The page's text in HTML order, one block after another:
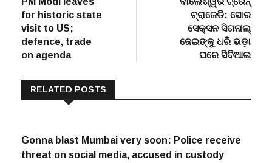
navigation
for historic state
visit to US;
defence, trade
on agenda
ଟ୍ରାଜେଡି: ସୋର
ସେକ୍ସନ ସିଗନାଲ୍
ଜେଇଙ୍କୁ ଧରି ଭଡ଼ା
ଘରେ ସିବିଆଇ
RELATED POSTS
Gonna blast Mumbai very soon: Police receive
threat on social media, accused in custody